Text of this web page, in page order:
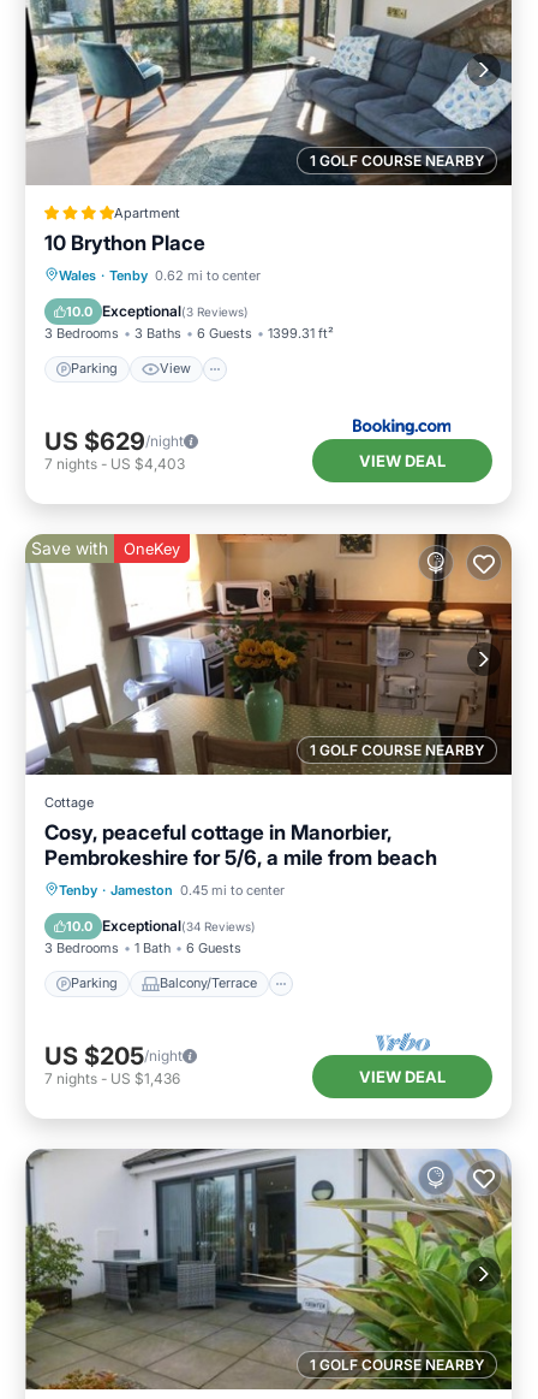
1 GOLF COURSE NEARBY
Apartment
10 Brython Place
Wales · Tenby 0.62 mi to center
10.0 Exceptional(3 Reviews)
3 Bedrooms 3 Baths 6 Guests 1399.31 ft²
Parking View
Parking View
Child Friendly
US $629/night
7 nights - US $4,403 VIEW DEAL
1 GOLF COURSE NEARBY
Save with OneKey
Cottage
Cosy, peaceful cottage in Manorbier,
Pembrokeshire for 5/6, a mile from beach
Tenby · Jameston 0.45 mi to center
10.0 Exceptional(34 Reviews)
3 Bedrooms 1 Bath 6 Guests
Parking Balcony/Terrace
Parking Balcony/Terrace
Internet
US $205/night
7 nights - US $1,436 VIEW DEAL
1 GOLF COURSE NEARBY